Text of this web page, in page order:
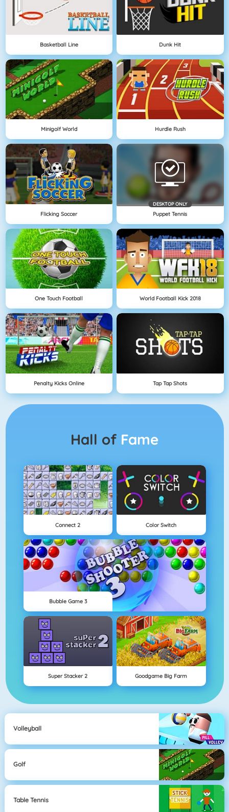
Basketball Line Dunk Hit
Minigolf World Hurdle Rush
Flicking Soccer
DESKTOP ONLY
Puppet Tennis
One Touch Football World Football Kick 2018
Penalty Kicks Online Tap Tap Shots
Hall of Fame
Connect 2 Color Switch
Bubble Game 3
Super Stacker 2 Goodgame Big Farm
Volleyball
Golf
Table Tennis